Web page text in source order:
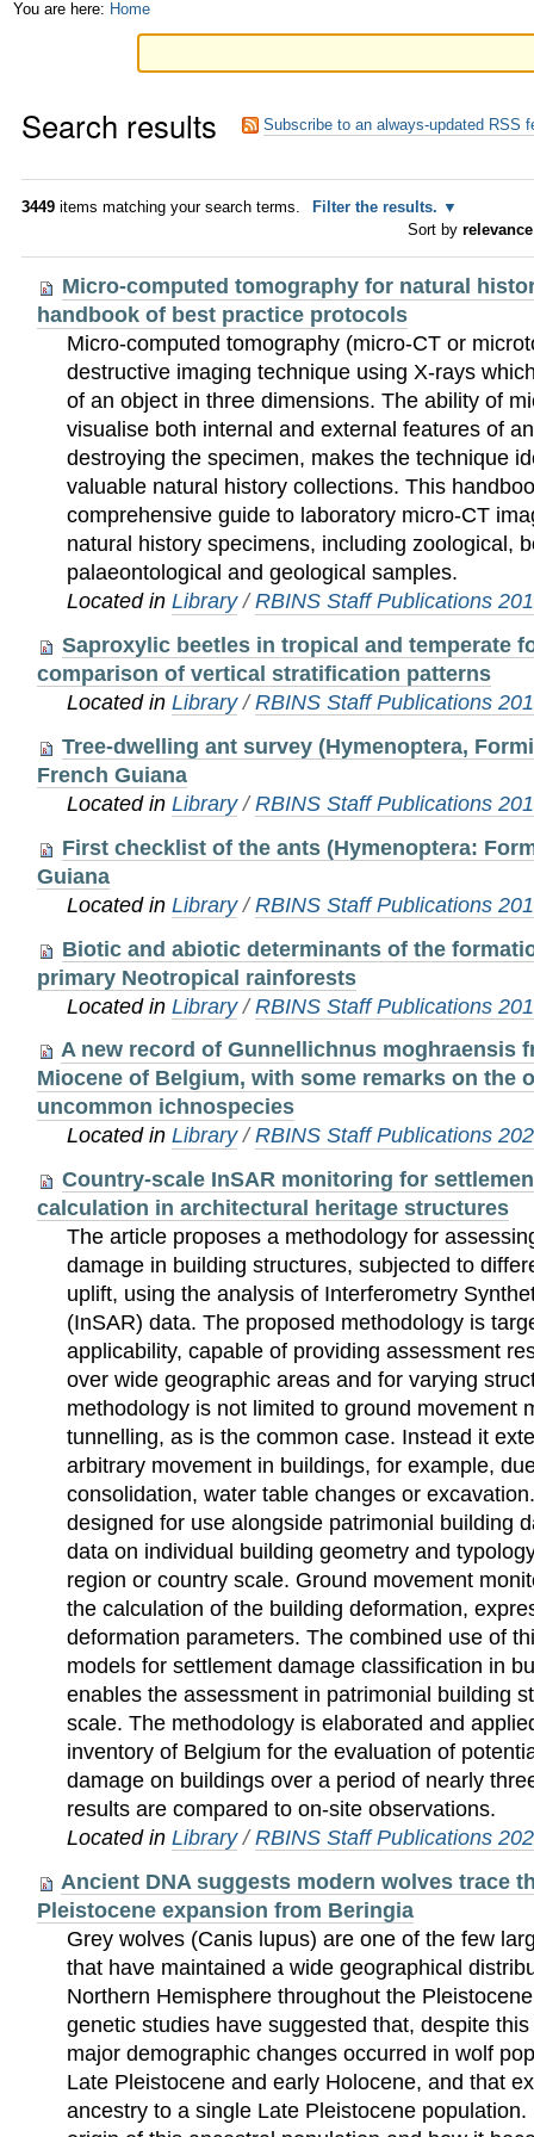
Skip
Skip
to
navigation
Personal
You are here: Home
Search results Subscribe to an always-updated RSS
3449 items matching your search terms.
Filter the results.
Sort by relevance
Micro-computed tomography for natural
handbook of best practice protocols
Micro-computed tomography (micro-CT or
destructive imaging technique using X-rays
of an object in three dimensions. The ability of
visualise both internal and external features of
destroying the specimen, makes the technique
valuable natural history collections. This
comprehensive guide to laboratory micro-CT
natural history specimens, including zoological,
palaeontological and geological samples.
Located inLibrary /RBINS Staff Publications
Saproxylic beetles in tropical and temperate
comparison of vertical stratification patterns
Located inLibrary /RBINS Staff Publications
Tree-dwelling ant survey (Hymenoptera,
French Guiana
Located inLibrary /RBINS Staff Publications
First checklist of the ants (Hymenoptera:
Guiana
Located inLibrary /RBINS Staff Publications
Biotic and abiotic determinants of the
primary Neotropical rainforests
Located inLibrary /RBINS Staff Publications
A new record of Gunnellichnus moghraensis
Miocene of Belgium, with some remarks on the
uncommon ichnospecies
Located inLibrary /RBINS Staff Publications
Country-scale InSAR monitoring for
calculation in architectural heritage structures
The article proposes a methodology for
damage in building structures, subjected to
uplift, using the analysis of Interferometry
(InSAR) data. The proposed methodology is
applicability, capable of providing assessment
over wide geographic areas and for varying
methodology is not limited to ground movement
tunnelling, as is the common case. Instead it
arbitrary movement in buildings, for example,
consolidation, water table changes or
designed for use alongside patrimonial building
data on individual building geometry and
region or country scale. Ground movement
the calculation of the building deformation,
deformation parameters. The combined use of
models for settlement damage classification in
enables the assessment in patrimonial building
scale. The methodology is elaborated and
inventory of Belgium for the evaluation of
damage on buildings over a period of nearly
results are compared to on-site observations.
Located inLibrary /RBINS Staff Publications
Ancient DNA suggests modern wolves trace
Pleistocene expansion from Beringia
Grey wolves (Canis lupus) are one of the few
that have maintained a wide geographical
Northern Hemisphere throughout the
genetic studies have suggested that, despite
major demographic changes occurred in wolf
Late Pleistocene and early Holocene, and that
ancestry to a single Late Pleistocene